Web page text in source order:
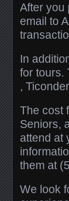
After you
email to
In
for tours.
,
The cost
Seniors,
attend at
them at
We look